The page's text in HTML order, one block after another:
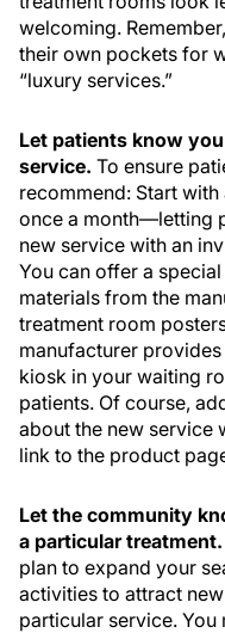
welcoming.
their own pockets for
“luxury services.”
Let patients know
service. To ensure
recommend: Start
once a month—letting
new service with an
You can offer a
materials from the
treatment room
manufacturer
kiosk in your waiting
patients. Of course,
about the new service
link to the product
Let the community
a particular treatment.
plan to expand your
activities to attract
particular service.